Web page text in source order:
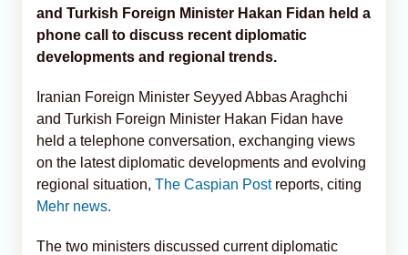
and Turkish Foreign Minister Hakan Fidan held a
phone call to discuss recent diplomatic
developments and regional trends.
Iranian Foreign Minister Seyyed Abbas Araghchi
and Turkish Foreign Minister Hakan Fidan have
held a telephone conversation, exchanging views
on the latest diplomatic developments and evolving
regional situation, The Caspian Postreports, citing
Mehr news.
The two ministers discussed current diplomatic